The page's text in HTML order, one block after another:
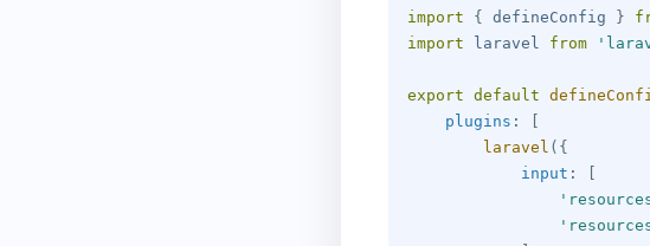
import { defineConfig }
import laravel from
export default
plugins :
laravel ( {
input :